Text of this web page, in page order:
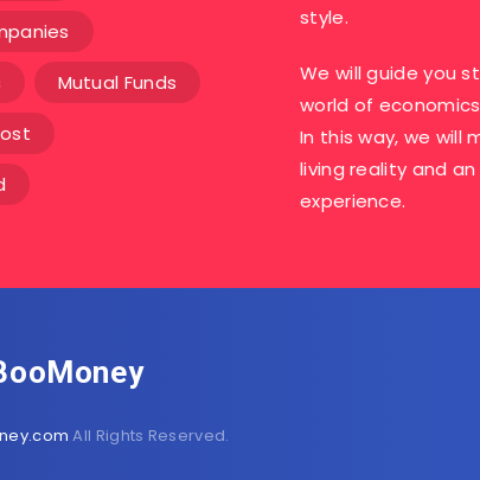
Mutual Funds
style.
We will guide you
world of
In this way, we will
living reality and
experience.
All Rights Reserved.